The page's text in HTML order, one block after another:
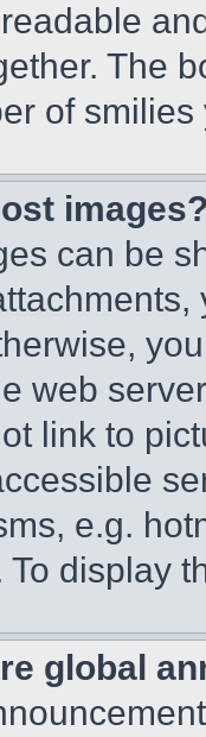
The
of
images?
can be
web
link to
e.g.
To display
global